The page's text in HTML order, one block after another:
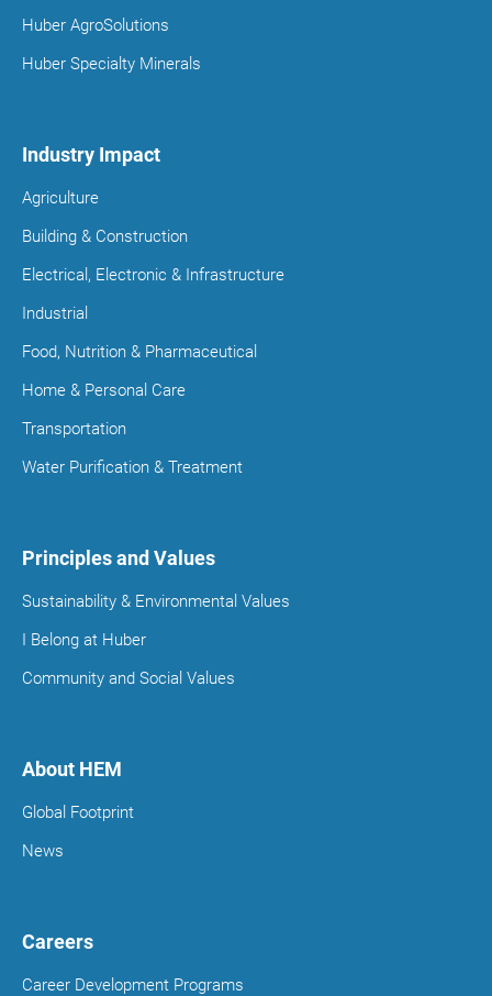
Huber AgroSolutions
Huber Specialty Minerals
Industry Impact
Agriculture
Building & Construction
Electrical, Electronic & Infrastructure
Industrial
Food, Nutrition & Pharmaceutical
Home & Personal Care
Transportation
Water Purification & Treatment
Principles and Values
Sustainability & Environmental Values
I Belong at Huber
Community and Social Values
About HEM
Global Footprint
News
Careers
Career Development Programs